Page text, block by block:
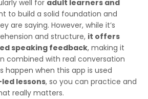
well for adult learners and
to build a solid foundation and
are saying. However, while it’s
and structure, it offers
speaking feedback, making it
combined with real conversation
happen when this app is used
lessons, so you can practice and
really matters.